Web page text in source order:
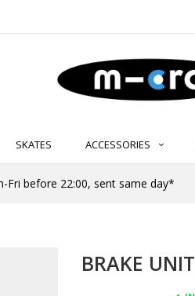
SKATES ACCESSORIES
Fri before 22:00, sent same day*
BRAKE